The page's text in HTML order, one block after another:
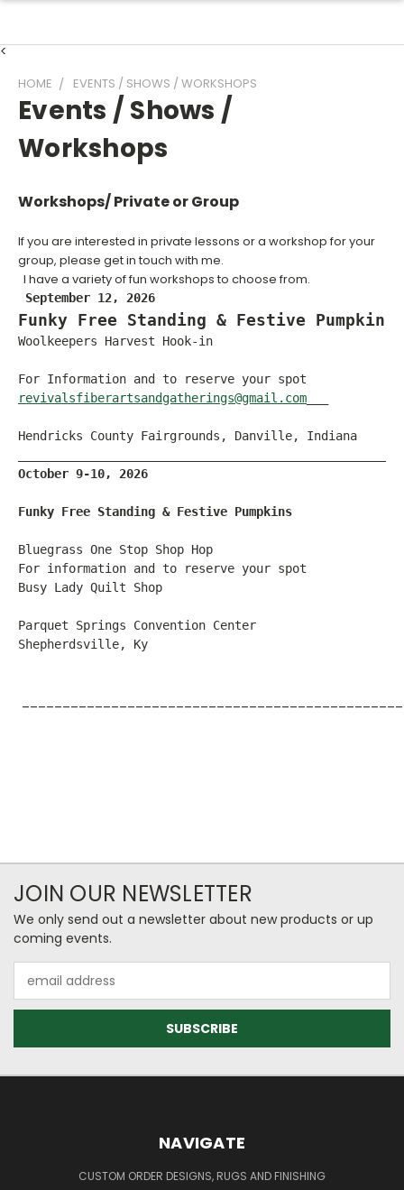
<
HOME EVENTS / SHOWS / WORKSHOPS
Events / Shows /
Workshops
Workshops/ Private or Group
If you are interested in private lessons or a workshop for your
group, please get in touch with me.
I have a variety of fun workshops to choose from.
September 12, 2026
Funky Free Standing & Festive Pumpkins
Woolkeepers Harvest Hook-in
For Information and to reserve your spot
revivalsfiberartsandgatherings@gmail.com
Hendricks County Fairgrounds, Danville, Indiana
October 9-10, 2026
Funky Free Standing & Festive Pumpkins
Bluegrass One Stop Shop Hop
For information and to reserve your spot
Busy Lady Quilt Shop
Parquet Springs Convention Center
Shepherdsville, Ky
JOIN OUR NEWSLETTER
We only send out a newsletter about new products or up
coming events.
Address
NAVIGATE
CUSTOM ORDER DESIGNS, RUGS AND FINISHING